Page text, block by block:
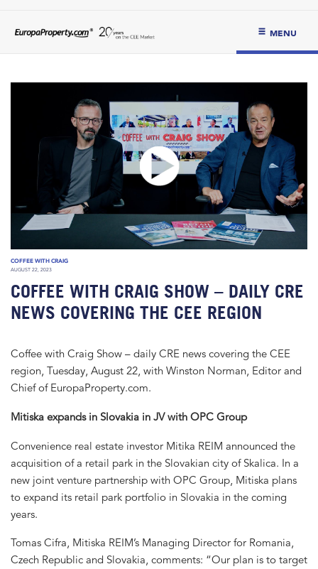
MENU
COFFEE WITH CRAIG
AUGUST 22, 2023
COFFEE WITH CRAIG SHOW – DAILY CRE
NEWS COVERING THE CEE REGION
Coffee with Craig Show – daily CRE news covering the CEE
region, Tuesday, August 22, with Winston Norman, Editor and
Chief of EuropaProperty.com.
Mitiska expands in Slovakia in JV with OPC Group
Convenience real estate investor Mitika REIM announced the
acquisition of a retail park in the Slovakian city of Skalica. In a
new joint venture partnership with OPC Group, Mitiska plans
to expand its retail park portfolio in Slovakia in the coming
years.
Tomas Cifra, Mitiska REIM’s Managing Director for Romania,
Czech Republic and Slovakia, comments: “Our plan is to target